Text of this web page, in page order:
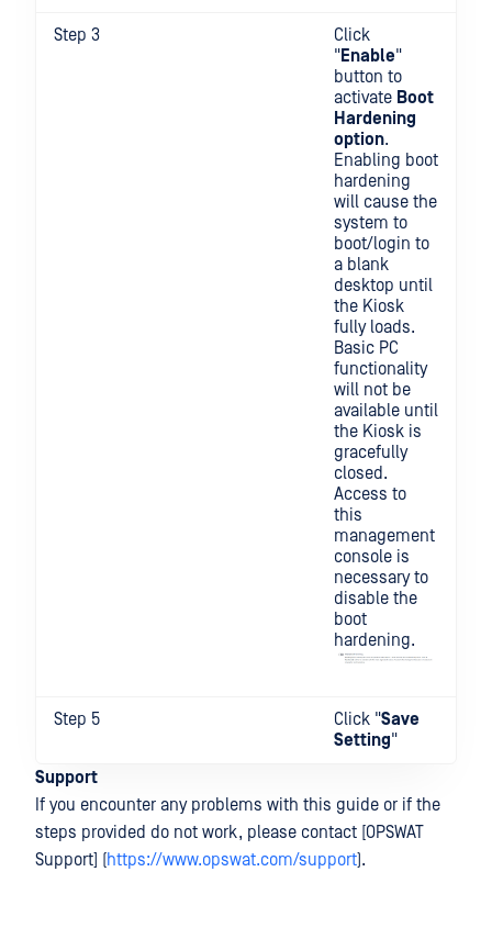
Step 3
Click
"Enable"
button to
activate Boot
Hardening
option.
Enabling boot
hardening
will cause the
system to
boot/login to
a blank
desktop until
the Kiosk
fully loads.
Basic PC
functionality
will not be
available until
the Kiosk is
gracefully
closed.
Access to
this
management
console is
necessary to
disable the
boot
hardening.
Step 5 Click "Save
Setting"
Support
If you encounter any problems with this guide or if the
steps provided do not work, please contact [OPSWAT
Support] (https://www.opswat.com/support).